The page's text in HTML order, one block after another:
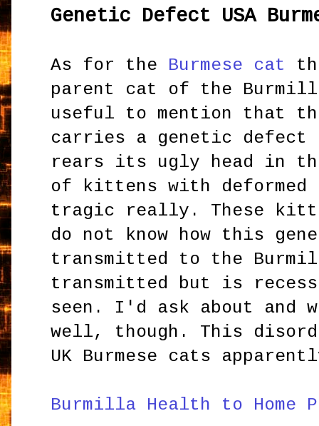
Genetic Defect USA
As for the Burmese cat
parent cat of the
useful to mention that the
carries a genetic defect
rears its ugly head in
of kittens with deformed
tragic really. These
do not know how this
transmitted to the
transmitted but is
seen. I'd ask about and
well, though. This
UK Burmese cats
Burmilla Health to Home